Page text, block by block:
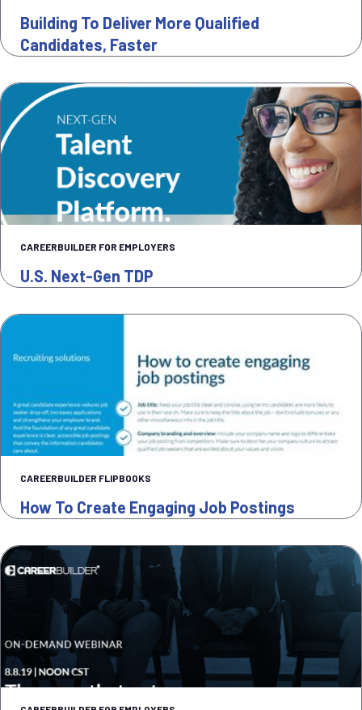
Building To Deliver More Qualified
Candidates, Faster
CAREERBUILDER FOR EMPLOYERS
U.S. Next-Gen TDP
CAREERBUILDER FLIPBOOKS
How To Create Engaging Job Postings